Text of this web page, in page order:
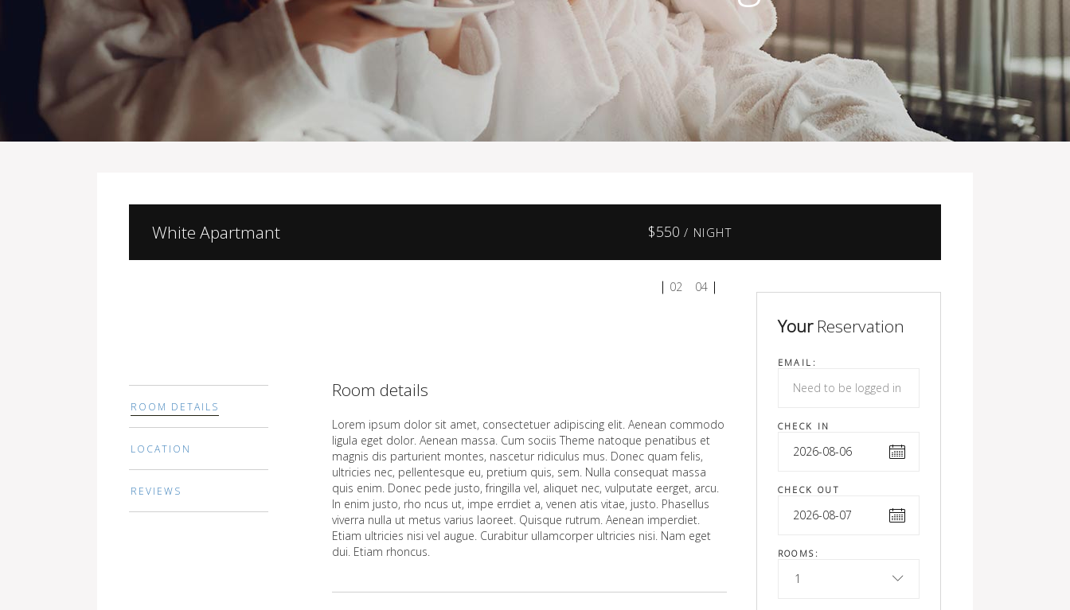
White Apartmant $550 / NIGHT
02 04
ROOM DETAILS
LOCATION
REVIEWS
Room details
Lorem ipsum dolor sit amet, consectetuer adipiscing elit. Aenean commodo
ligula eget dolor. Aenean massa. Cum sociis Theme natoque penatibus et
magnis dis parturient montes, nascetur ridiculus mus. Donec quam felis,
ultricies nec, pellentesque eu, pretium quis, sem. Nulla consequat massa
quis enim. Donec pede justo, fringilla vel, aliquet nec, vulputate eerget, arcu.
In enim justo, rho ncus ut, impe errdiet a, venen atis vitae, justo. Phasellus
viverra nulla ut metus varius laoreet. Quisque rutrum. Aenean imperdiet.
Etiam ultricies nisi vel augue. Curabitur ullamcorper ultricies nisi. Nam eget
dui. Etiam rhoncus.
YourReservation
EMAIL:
CHECK IN
CHECK OUT
ROOMS:
1